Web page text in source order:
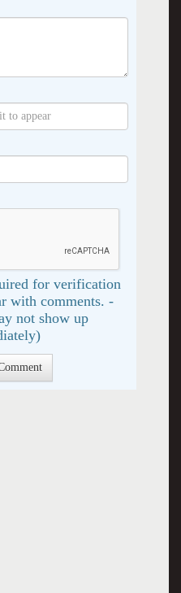
for verification
with comments. -
not show up